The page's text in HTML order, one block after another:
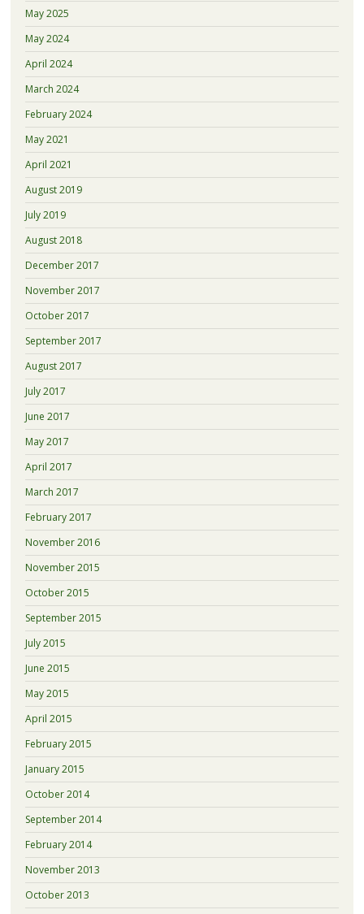
May 2025
May 2024
April 2024
March 2024
February 2024
May 2021
April 2021
August 2019
July 2019
August 2018
December 2017
November 2017
October 2017
September 2017
August 2017
July 2017
June 2017
May 2017
April 2017
March 2017
February 2017
November 2016
November 2015
October 2015
September 2015
July 2015
June 2015
May 2015
April 2015
February 2015
January 2015
October 2014
September 2014
February 2014
November 2013
October 2013